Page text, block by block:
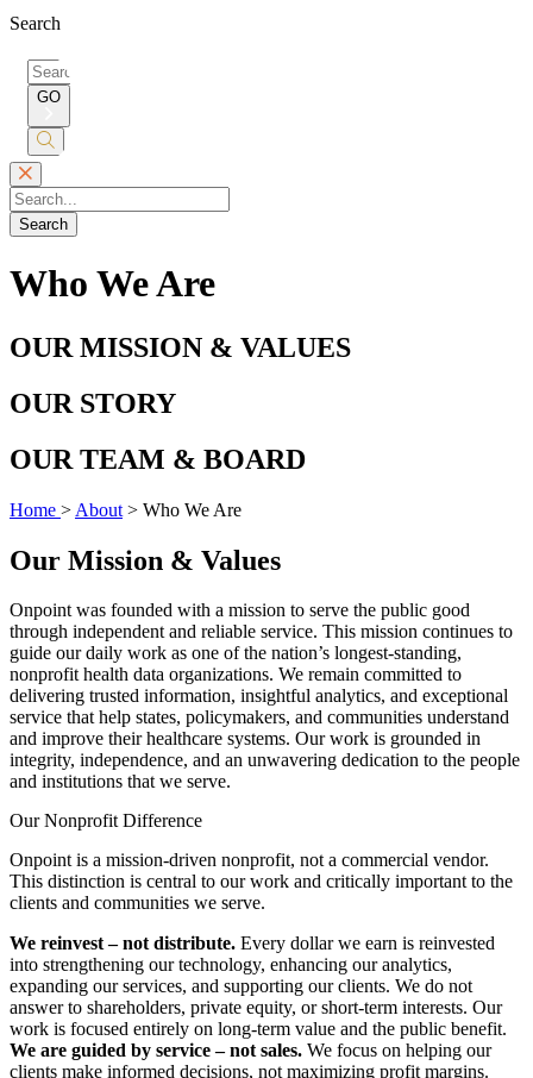
Search
Search
for:
GO
Submit
Search
Who We Are
OUR MISSION & VALUES
OUR STORY
OUR TEAM & BOARD
Home > About > Who We Are
Our Mission & Values
Onpoint was founded with a mission to serve the public good
through independent and reliable service. This mission continues to
guide our daily work as one of the nation’s longest-standing,
nonprofit health data organizations. We remain committed to
delivering trusted information, insightful analytics, and exceptional
service that help states, policymakers, and communities understand
and improve their healthcare systems. Our work is grounded in
integrity, independence, and an unwavering dedication to the people
and institutions that we serve.
Our Nonprofit Difference
Onpoint is a mission-driven nonprofit, not a commercial vendor.
This distinction is central to our work and critically important to the
clients and communities we serve.
We reinvest – not distribute. Every dollar we earn is reinvested
into strengthening our technology, enhancing our analytics,
expanding our services, and supporting our clients. We do not
answer to shareholders, private equity, or short-term interests. Our
work is focused entirely on long-term value and the public benefit.
We are guided by service – not sales. We focus on helping our
clients make informed decisions, not maximizing profit margins.